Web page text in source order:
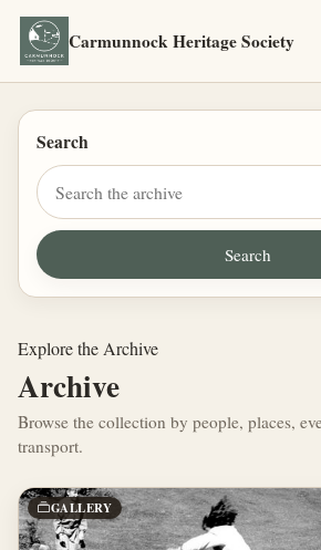
Carmunnock Heritage Society
Search
Explore the Archive
Archive
Browse the collection by people, places,
transport.
GALLERY